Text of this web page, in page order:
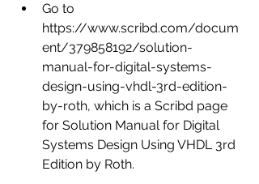
Go to
https://www.scribd.com/docum
ent/379858192/solution-
manual-for-digital-systems-
design-using-vhdl-3rd-edition-
by-roth, which is a Scribd page
for Solution Manual for Digital
Systems Design Using VHDL 3rd
Edition by Roth.